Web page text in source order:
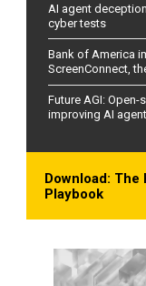
AI agent
cyber tests
Bank of America
ScreenConnect,
Future AGI:
improving AI
Download:
Playbook